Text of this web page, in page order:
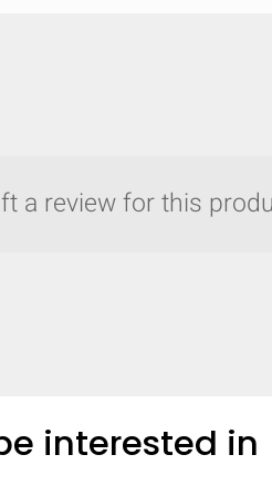
compare up to 5 Grote
a review for this
interested in